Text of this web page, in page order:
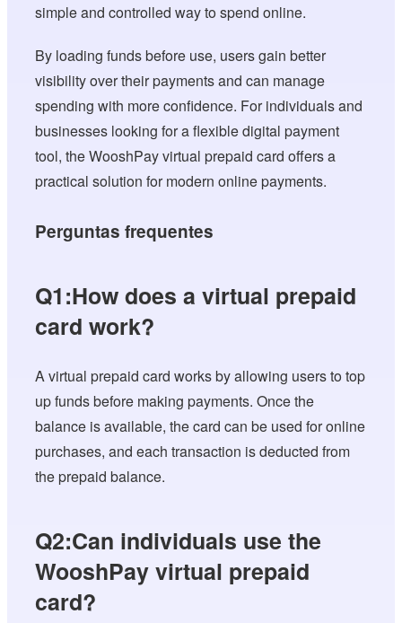
simple and controlled way to spend online.
By loading funds before use, users gain better
visibility over their payments and can manage
spending with more confidence. For individuals and
businesses looking for a flexible digital payment
tool, the WooshPay virtual prepaid card offers a
practical solution for modern online payments.
Perguntas frequentes
Q1:How does a virtual prepaid
card work?
A virtual prepaid card works by allowing users to top
up funds before making payments. Once the
balance is available, the card can be used for online
purchases, and each transaction is deducted from
the prepaid balance.
Q2:Can individuals use the
WooshPay virtual prepaid
card?